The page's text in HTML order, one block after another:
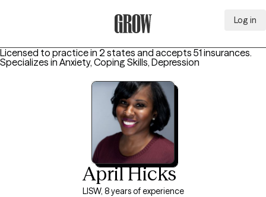
Log in
Licensed to practice in 2 states and accepts 51 insurances.
Specializes in Anxiety, Coping Skills, Depression
April Hicks
LISW, 8 years of experience